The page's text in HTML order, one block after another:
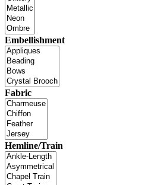
Embellishment
Fabric
Hemline/Train